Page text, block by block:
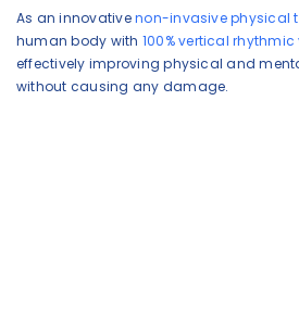
As an innovativenon-invasive physical
human body with 100% vertical
effectively improving physical and
without causing any damage.